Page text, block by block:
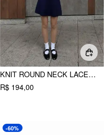
KNIT ROUND NECK LACE TRIM BUTTON FRONT A-LINE MINI DRESS
R$ 194,00
-60%